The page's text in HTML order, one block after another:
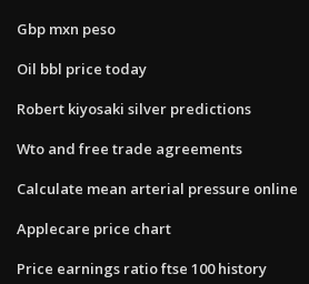
Gbp mxn peso
Oil bbl price today
Robert kiyosaki silver predictions
Wto and free trade agreements
Calculate mean arterial pressure online
Applecare price chart
Price earnings ratio ftse 100 history